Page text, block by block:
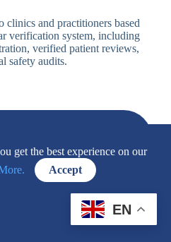
clinics and practitioners based
verification system, including
verified patient reviews,
safety audits.
About Restylane®
Dermal Filler
results depends on EN
get the best experience on our
Accept